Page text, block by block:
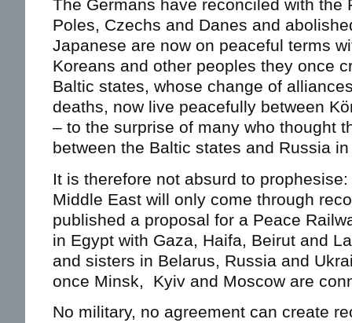
The Germans have reconciled with the
Poles, Czechs and Danes and
Japanese are now on peaceful terms
Koreans and other peoples they once
Baltic states, whose change of
deaths, now live peacefully between
– to the surprise of many who thought
between the Baltic states and Russia
It is therefore not absurd to
Middle East will only come through
published a proposal for a Peace
in Egypt with Gaza, Haifa, Beirut and
and sisters in Belarus, Russia and
once Minsk, Kyiv and Moscow are
No military, no agreement can create